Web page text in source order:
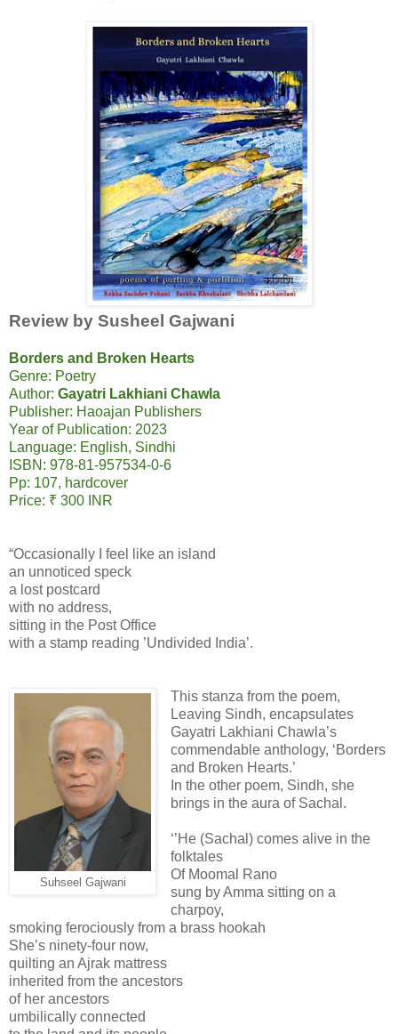
Review by Susheel Gajwani
Borders and Broken Hearts
Genre: Poetry
Author: Gayatri Lakhiani Chawla
Publisher: Haoajan Publishers
Year of Publication: 2023
Language: English, Sindhi
ISBN: 978-81-957534-0-6
Pp: 107, hardcover
Price: ₹ 300 INR
“Occasionally I feel like an island
an unnoticed speck
a lost postcard
with no address,
sitting in the Post Office
with a stamp reading ’Undivided India’.
Suhseel Gajwani
This stanza from the poem,
Leaving Sindh, encapsulates
Gayatri Lakhiani Chawla’s
commendable anthology, ‘Borders
and Broken Hearts.’
In the other poem, Sindh, she
brings in the aura of Sachal.
‘’He (Sachal) comes alive in the
folktales
Of Moomal Rano
sung by Amma sitting on a
charpoy,
smoking ferociously from a brass hookah
She’s ninety-four now,
quilting an Ajrak mattress
inherited from the ancestors
of her ancestors
umbilically connected